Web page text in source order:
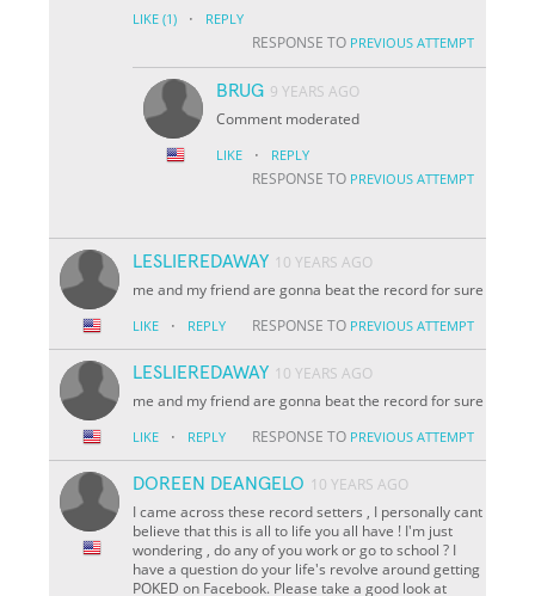
LIKE (1) · REPLY
RESPONSE TO PREVIOUS ATTEMPT
BRUG 9 YEARS AGO
Comment moderated
LIKE · REPLY
RESPONSE TO PREVIOUS ATTEMPT
LESLIEREDAWAY 10 YEARS AGO
me and my friend are gonna beat the record for sure
LIKE · REPLY RESPONSE TO PREVIOUS ATTEMPT
LESLIEREDAWAY 10 YEARS AGO
me and my friend are gonna beat the record for sure
LIKE · REPLY RESPONSE TO PREVIOUS ATTEMPT
DOREEN DEANGELO 10 YEARS AGO
I came across these record setters , I personally cant
believe that this is all to life you all have ! I'm just
wondering , do any of you work or go to school ? I
have a question do your life's revolve around getting
POKED on Facebook. Please take a good look at